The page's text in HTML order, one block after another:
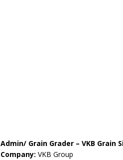
Admin/ Grain Grader – VKB Grain
Company: VKB Group